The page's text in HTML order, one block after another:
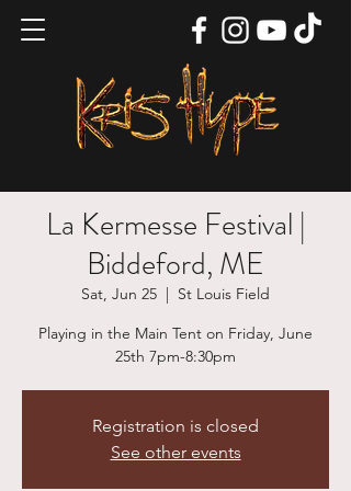
La Kermesse Festival |
Biddeford, ME
Sat, Jun 25
  |
St Louis Field
Playing in the Main Tent on Friday, June
25th 7pm-8:30pm
Registration is closed
See other events